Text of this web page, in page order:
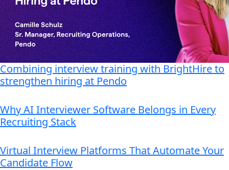
Combining interview training with BrightHire to
strengthen hiring at Pendo
Why AI Interviewer Software Belongs in Every
Recruiting Stack
Virtual Interview Platforms That Automate Your
Candidate Flow